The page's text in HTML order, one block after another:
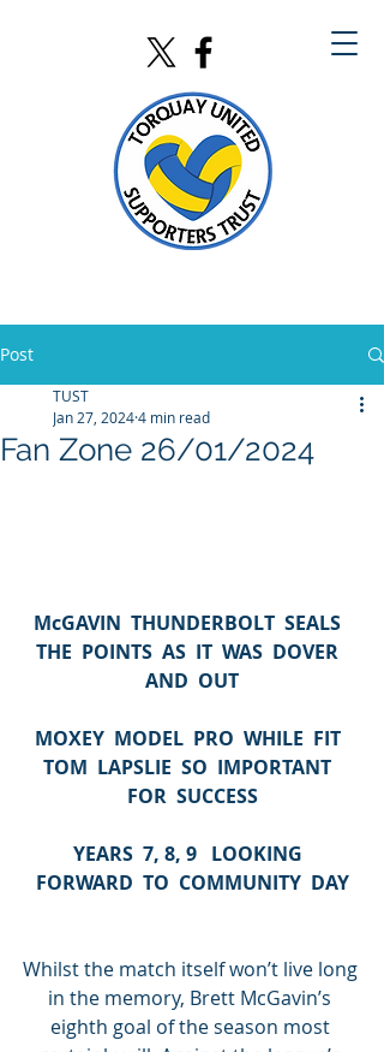
Post
Fan Zone 26/01/2024
TUST
Jan 27, 20244 min read
McGAVIN  THUNDERBOLT  SEALS
THE  POINTS  AS  IT  WAS  DOVER
AND  OUT
MOXEY  MODEL  PRO  WHILE  FIT
TOM  LAPSLIE  SO  IMPORTANT
FOR  SUCCESS
YEARS  7, 8, 9   LOOKING
FORWARD  TO  COMMUNITY  DAY
Whilst the match itself won’t live long
in the memory, Brett McGavin’s
eighth goal of the season most